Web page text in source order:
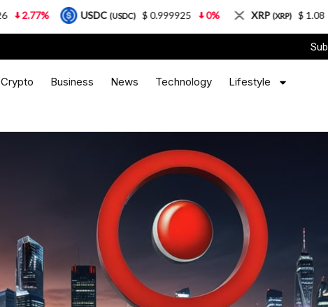
Crypto Business News Technology Lifestyle
USDC(USDC) $ 0.999925 0% XRP(XRP) $ 1.08 3.87%